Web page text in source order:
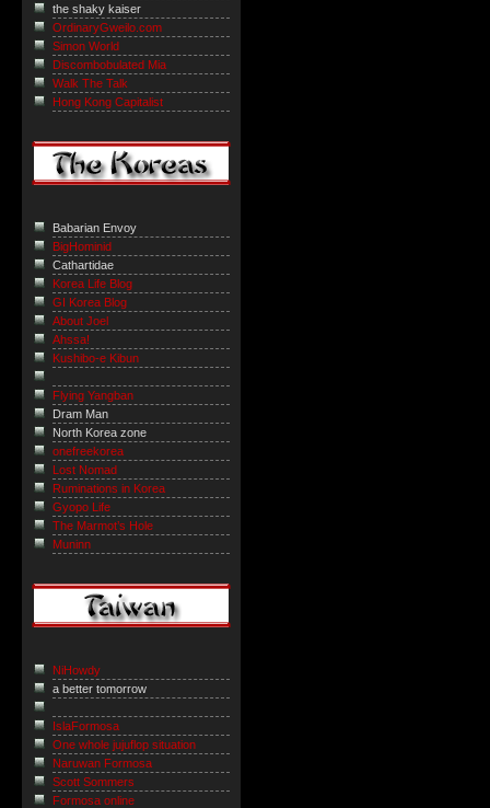
the shaky kaiser
OrdinaryGweilo.com
Simon World
Discombobulated Mia
Walk The Talk
Hong Kong Capitalist
Babarian Envoy
BigHominid
Cathartidae
Korea Life Blog
GI Korea Blog
About Joel
Ahssa!
Kushibo-e Kibun
Flying Yangban
Dram Man
North Korea zone
onefreekorea
Lost Nomad
Ruminations in Korea
Gyopo Life
The Marmot’s Hole
Muninn
NiHowdy
a better tomorrow
IslaFormosa
One whole jujuflop situation
Naruwan Formosa
Scott Sommers
Formosa online